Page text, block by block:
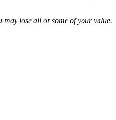
may lose all or some of your value.